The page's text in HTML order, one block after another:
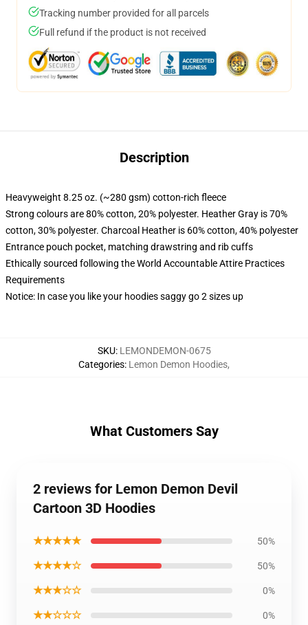
Tracking number provided for all parcels
Full refund if the product is not received
Description
Heavyweight 8.25 oz. (~280 gsm) cotton-rich fleece
Strong colours are 80% cotton, 20% polyester. Heather Gray is 70%
cotton, 30% polyester. Charcoal Heather is 60% cotton, 40% polyester
Entrance pouch pocket, matching drawstring and rib cuffs
Ethically sourced following the World Accountable Attire Practices
Requirements
Notice: In case you like your hoodies saggy go 2 sizes up
SKU: LEMONDEMON-0675
Categories: Lemon Demon Hoodies,
What Customers Say
2 reviews for Lemon Demon Devil
Cartoon 3D Hoodies
★★★★★ 50%
★★★★☆ 50%
★★★☆☆ 0%
★★☆☆☆ 0%